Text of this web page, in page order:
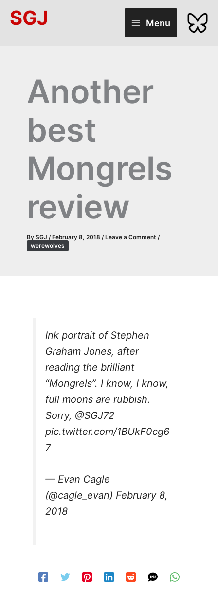
SGJ Menu
Another
best
Mongrels
review
By SGJ /February 8, 2018 /Leave a Comment /
werewolves
Ink portrait of Stephen
Graham Jones, after
reading the brilliant
“Mongrels”. I know, I know,
full moons are rubbish.
Sorry, @SGJ72
pic.twitter.com/1BUkF0cg6
7
— Evan Cagle
(@cagle_evan) February 8,
2018